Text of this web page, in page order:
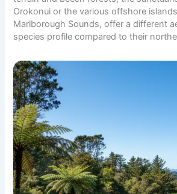
Orokonui or the various offshore
Marlborough Sounds, offer a different
species profile compared to their